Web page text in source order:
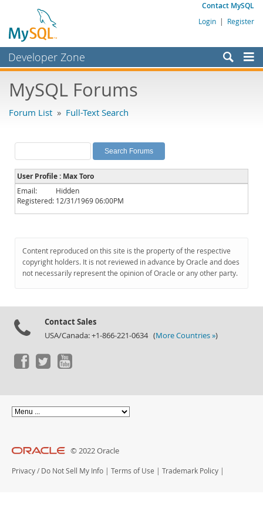
Contact MySQL
Login | Register
Developer Zone
Bugs
Labs
Planet MySQL
News and Events
Community
Downloads
Documentation
MySQL Forums
Forum List » Full-Text Search
User Profile : Max Toro
Email:
Hidden
Registered: 12/31/1969 06:00PM
Content reproduced on this site is the property of the respective
copyright holders. It is not reviewed in advance by Oracle and does
not necessarily represent the opinion of Oracle or any other party.
Contact Sales
USA/Canada: +1-866-221-0634 (More Countries »)
© 2022 Oracle
Privacy / Do Not Sell My Info | Terms of Use | Trademark Policy |